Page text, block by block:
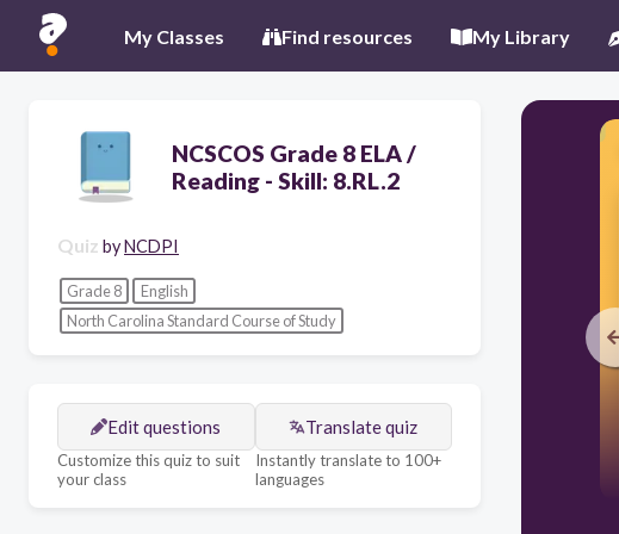
My Classes Find resources My Library
NCSCOS Grade 8 ELA /
Reading - Skill: 8.RL.2
Quiz byNCDPI
Grade 8
English
North Carolina Standard Course of Study
Edit questions
Customize this quiz to suit
your class
Translate quiz
Instantly translate to 100+
languages